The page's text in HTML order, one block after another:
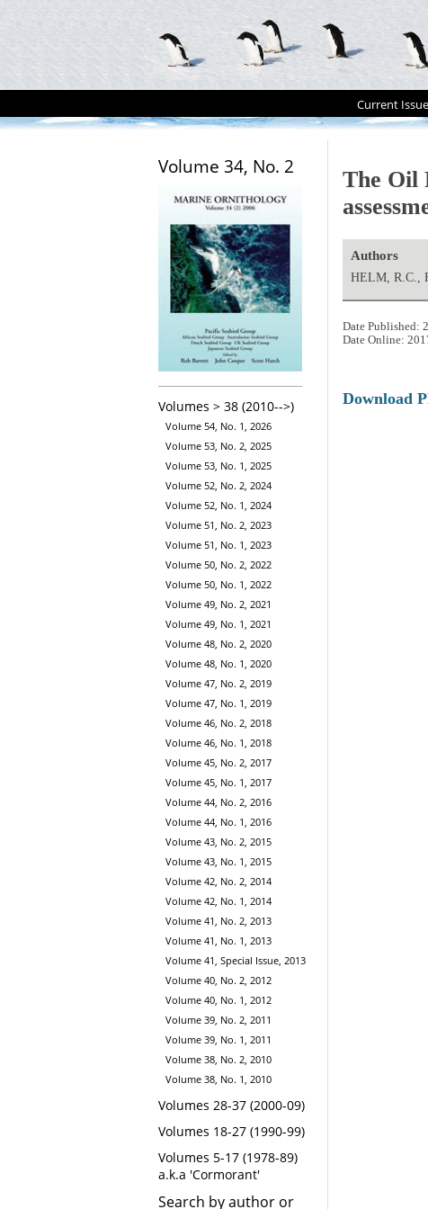
Current Issue
Volume 34, No. 2
Volumes > 38 (2010-->)
Volume 54, No. 1, 2026
Volume 53, No. 2, 2025
Volume 53, No. 1, 2025
Volume 52, No. 2, 2024
Volume 52, No. 1, 2024
Volume 51, No. 2, 2023
Volume 51, No. 1, 2023
Volume 50, No. 2, 2022
Volume 50, No. 1, 2022
Volume 49, No. 2, 2021
Volume 49, No. 1, 2021
Volume 48, No. 2, 2020
Volume 48, No. 1, 2020
Volume 47, No. 2, 2019
Volume 47, No. 1, 2019
Volume 46, No. 2, 2018
Volume 46, No. 1, 2018
Volume 45, No. 2, 2017
Volume 45, No. 1, 2017
Volume 44, No. 2, 2016
Volume 44, No. 1, 2016
Volume 43, No. 2, 2015
Volume 43, No. 1, 2015
Volume 42, No. 2, 2014
Volume 42, No. 1, 2014
Volume 41, No. 2, 2013
Volume 41, No. 1, 2013
Volume 41, Special Issue, 2013
Volume 40, No. 2, 2012
Volume 40, No. 1, 2012
Volume 39, No. 2, 2011
Volume 39, No. 1, 2011
Volume 38, No. 2, 2010
Volume 38, No. 1, 2010
Volumes 28-37 (2000-09)
Volumes 18-27 (1990-99)
Volumes 5-17 (1978-89)
a.k.a 'Cormorant'
Search by author or
The Oil
Authors
HELM, R.C.,
Date Published:
Date Online:
Download